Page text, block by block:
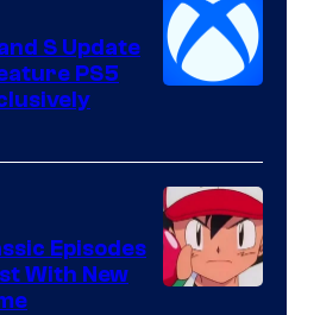
S Update
PS5
Episodes
With New